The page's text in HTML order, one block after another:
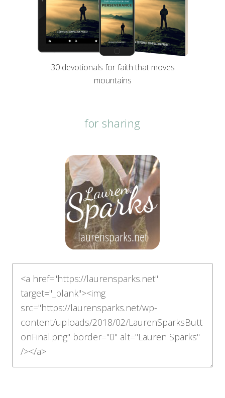
30 devotionals for faith that moves
mountains
for sharing